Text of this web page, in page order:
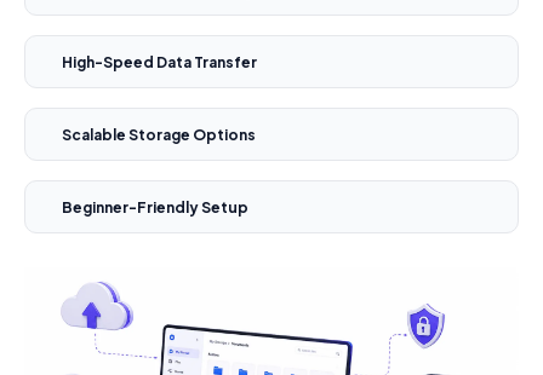
High-Speed Data Transfer
Scalable Storage Options
Beginner-Friendly Setup